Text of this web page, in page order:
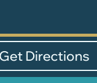
Get Directions